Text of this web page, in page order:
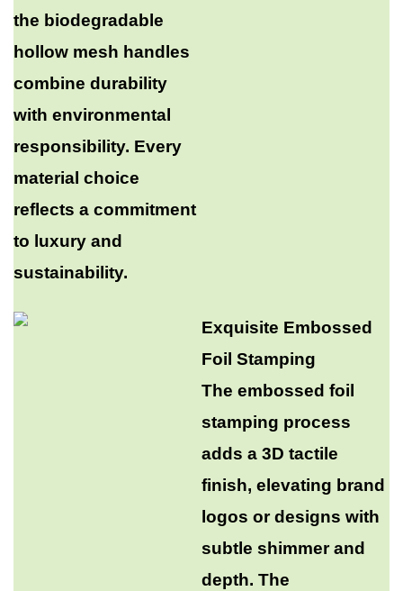
the biodegradable
hollow mesh handles
combine durability
with environmental
responsibility. Every
material choice
reflects a commitment
to luxury and
sustainability.​
Exquisite Embossed
Foil Stamping​
The embossed foil
stamping process
adds a 3D tactile
finish, elevating brand
logos or designs with
subtle shimmer and
depth. The